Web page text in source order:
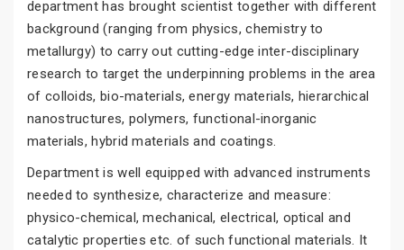
department has brought scientist together with different
background (ranging from physics, chemistry to
metallurgy) to carry out cutting-edge inter-disciplinary
research to target the underpinning problems in the area
of colloids, bio-materials, energy materials, hierarchical
nanostructures, polymers, functional-inorganic
materials, hybrid materials and coatings.
Department is well equipped with advanced instruments
needed to synthesize, characterize and measure:
physico-chemical, mechanical, electrical, optical and
catalytic properties etc. of such functional materials. It